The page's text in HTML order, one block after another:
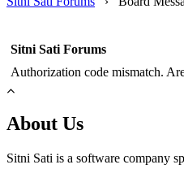
Sitni Sati Forums
Authorization code mismatch.
About Us
Sitni Sati is a software company